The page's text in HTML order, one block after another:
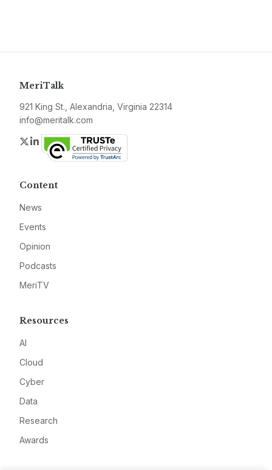
MeriTalk
921 King St., Alexandria, Virginia 22314
info@meritalk.com
Twitter
LinkedIn
Content
News
Events
Opinion
Podcasts
MeriTV
Resources
AI
Cloud
Cyber
Data
Research
Awards